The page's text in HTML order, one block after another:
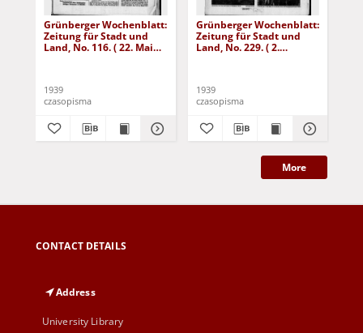
Grünberger Wochenblatt:
Zeitung für Stadt und
Land, No. 116. ( 22. Mai
1939
czasopisma
Grünberger Wochenblatt:
Zeitung für Stadt und
Land, No. 229. ( 2.
1939
czasopisma
More
CONTACT DETAILS
Address
University Library